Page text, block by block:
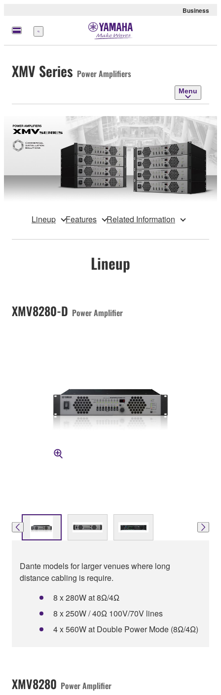
Business
Menu
XMV Series Power Amplifiers
Menu
Lineup Features Related Information
Lineup
XMV8280-D Power Amplifier
Dante models for larger venues where long
distance cabling is require.
8 x 280W at 8Ω/4Ω
8 x 250W / 40Ω 100V/70V lines
4 x 560W at Double Power Mode (8Ω/4Ω)
XMV8280 Power Amplifier